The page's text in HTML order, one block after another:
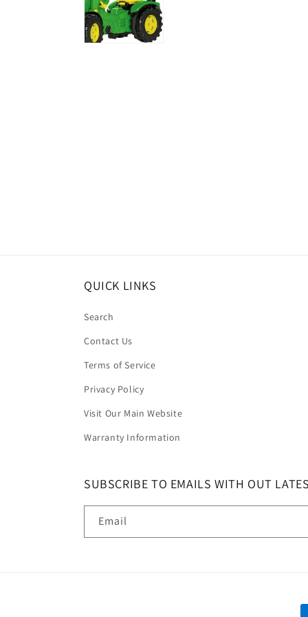
QUICK LINKS
Search
Contact Us
Terms of Service
Privacy Policy
Visit Our Main Website
Warranty Information
SUBSCRIBE TO EMAILS WITH OUT
Email